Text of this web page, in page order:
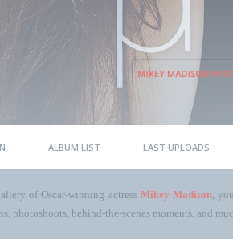
ALBUM LIST LAST UPLOADS
of Oscar-winning actress Mikey Madison,
photoshoots, behind-the-scenes moments, and